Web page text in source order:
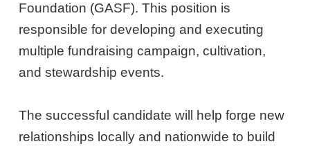
Foundation (GASF). This position is
responsible for developing and executing
multiple fundraising campaign, cultivation,
and stewardship events.
The successful candidate will help forge new
relationships locally and nationwide to build